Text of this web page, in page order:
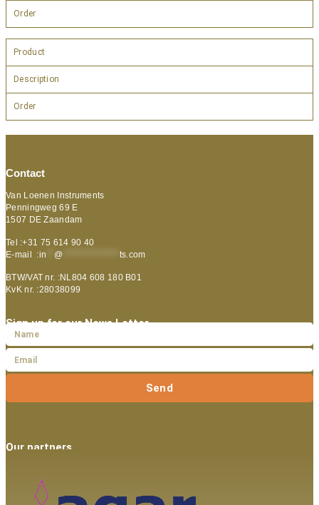
Order
Product
Description
Order
Contact
Van Loenen Instruments
Penningweg 69 E
1507 DE Zaandam
Tel :+31 75 614 90 40
E-mail :in @ ts.com
BTW/VAT nr. :NL804 608 180 B01
KvK nr. :28038099
Sign up for our News Letter
Send
Our partners